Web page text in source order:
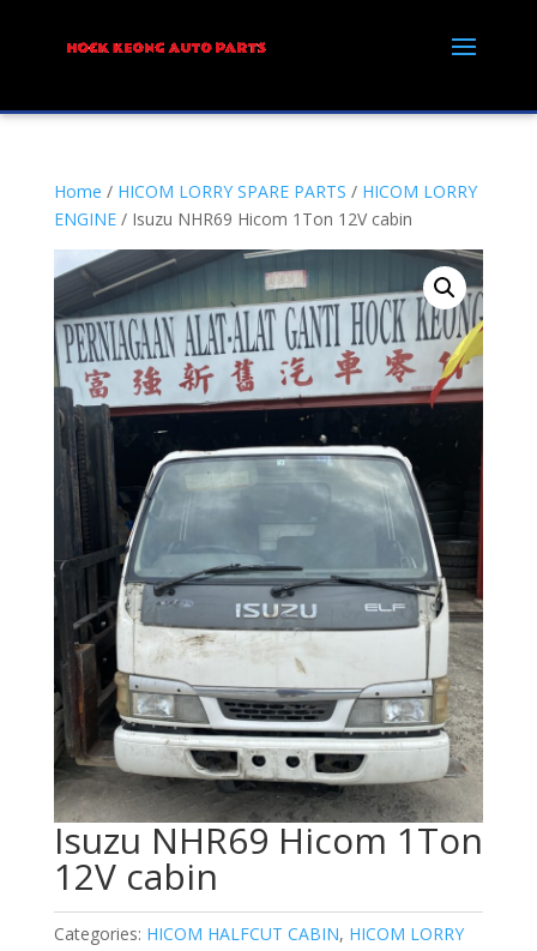
Home / HICOM LORRY SPARE PARTS / HICOM LORRY
ENGINE/ Isuzu NHR69 Hicom 1Ton 12V cabin
Isuzu NHR69 Hicom 1Ton
12V cabin
Categories: HICOM HALFCUT CABIN, HICOM LORRY